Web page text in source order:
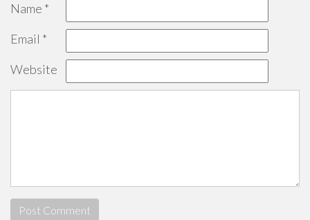
Name *
Email *
Website